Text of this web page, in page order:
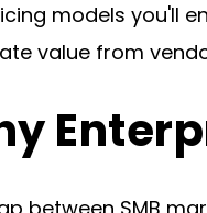
models you'll
value from